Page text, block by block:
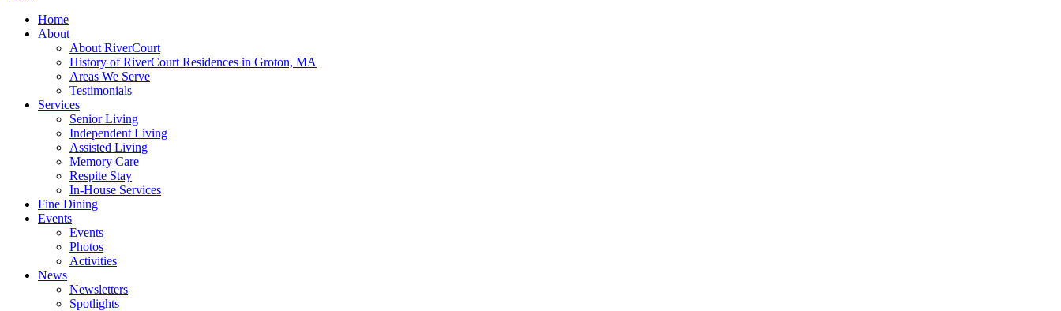
Home
About
About RiverCourt
History of RiverCourt Residences in Groton, MA
Areas We Serve
Testimonials
Services
Senior Living
Independent Living
Assisted Living
Memory Care
Respite Stay
In-House Services
Fine Dining
Events
Events
Photos
Activities
News
Newsletters
Spotlights